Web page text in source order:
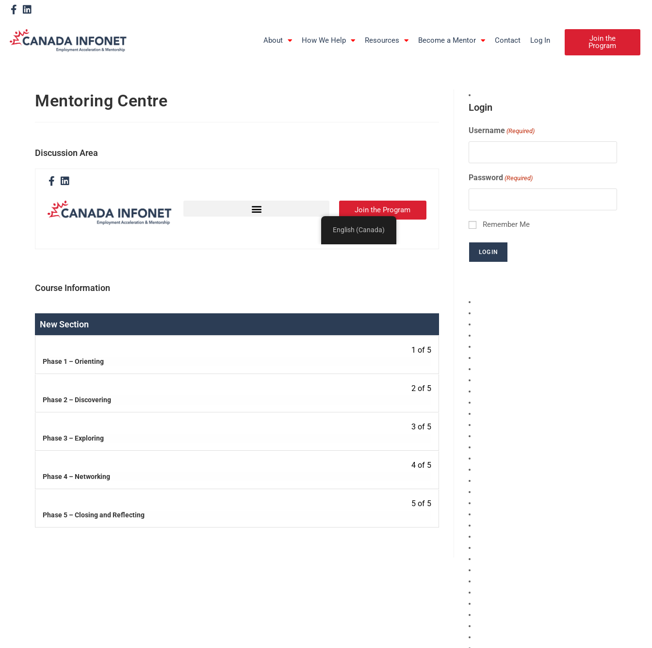
About How We Help Resources Become a Mentor Contact Log In
Join the
Program
Mentoring Centre
Discussion Area
Course Information
New Section
1 of 5
Phase 1 – Orienting
2 of 5
Phase 2 – Discovering
3 of 5
Phase 3 – Exploring
4 of 5
Phase 4 – Networking
5 of 5
Phase 5 – Closing and Reflecting
Login
Username (Required)
Password (Required)
Remember Me